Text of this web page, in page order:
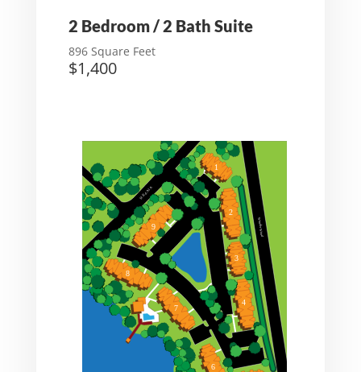
2 Bedroom / 2 Bath Suite
896 Square Feet
$1,400